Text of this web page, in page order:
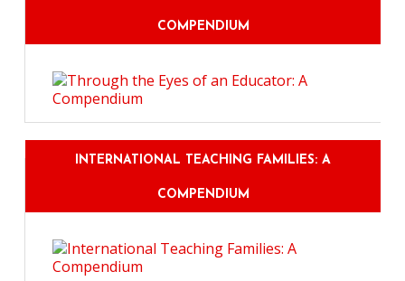
COMPENDIUM
INTERNATIONAL TEACHING FAMILIES: A
COMPENDIUM